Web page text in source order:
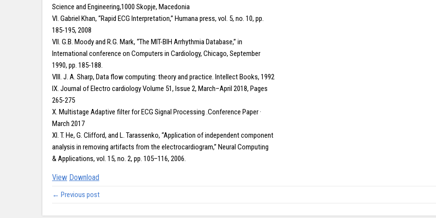
Science and Engineering,1000 Skopje, Macedonia
VI. Gabriel Khan, “Rapid ECG Interpretation,” Humana press, vol. 5, no. 10, pp.
185-195, 2008
VII. G.B. Moody and R.G. Mark, “The MIT-BIH Arrhythmia Database,” in
International conference on Computers in Cardiology, Chicago, September
1990, pp. 185-188.
VIII. J. A. Sharp, Data flow computing: theory and practice. Intellect Books, 1992
IX. Journal of Electro cardiology Volume 51, Issue 2, March–April 2018, Pages
265-275
X. Multistage Adaptive filter for ECG Signal Processing .Conference Paper ·
March 2017
XI. T. He, G. Clifford, and L. Tarassenko, “Application of independent component
analysis in removing artifacts from the electrocardiogram,” Neural Computing
& Applications, vol. 15, no. 2, pp. 105–116, 2006.
View Download
← Previous post